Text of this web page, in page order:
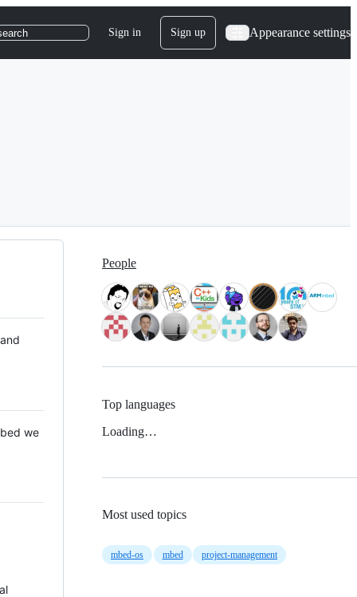
Sign in Sign up Appearance settings
we
People
Top languages
Loading…
Most used topics
mbed-os mbed project-management